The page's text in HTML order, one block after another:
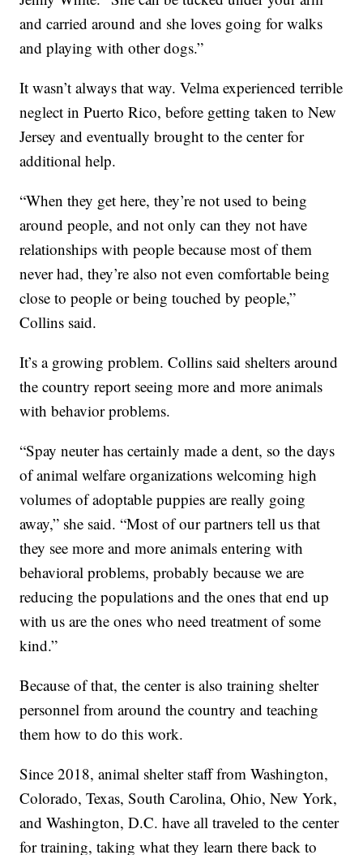
and carried around and she loves going for walks
and playing with other dogs.”
It wasn’t always that way. Velma experienced terrible
neglect in Puerto Rico, before getting taken to New
Jersey and eventually brought to the center for
additional help.
“When they get here, they’re not used to being
around people, and not only can they not have
relationships with people because most of them
never had, they’re also not even comfortable being
close to people or being touched by people,”
Collins said.
It’s a growing problem. Collins said shelters around
the country report seeing more and more animals
with behavior problems.
“Spay neuter has certainly made a dent, so the days
of animal welfare organizations welcoming high
volumes of adoptable puppies are really going
away,” she said. “Most of our partners tell us that
they see more and more animals entering with
behavioral problems, probably because we are
reducing the populations and the ones that end up
with us are the ones who need treatment of some
kind.”
Because of that, the center is also training shelter
personnel from around the country and teaching
them how to do this work.
Since 2018, animal shelter staff from Washington,
Colorado, Texas, South Carolina, Ohio, New York,
and Washington, D.C. have all traveled to the center
for training, taking what they learn there back to